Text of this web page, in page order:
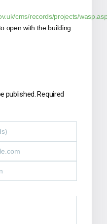
cms/records/projects/
open with the building
published. Required